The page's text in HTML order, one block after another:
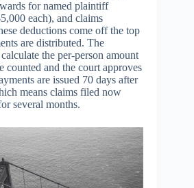
for named plaintiff
each), and claims
deductions come off the top
are distributed. The
the per-person amount
counted and the court approves
are issued 70 days after
means claims filed now
several months.